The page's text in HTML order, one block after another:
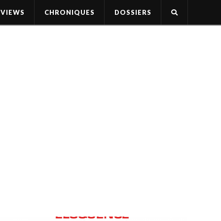
CHRONIQUES DOSSIERS